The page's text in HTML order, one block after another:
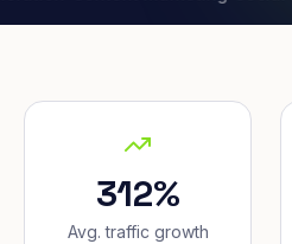
312%
Avg. traffic growth